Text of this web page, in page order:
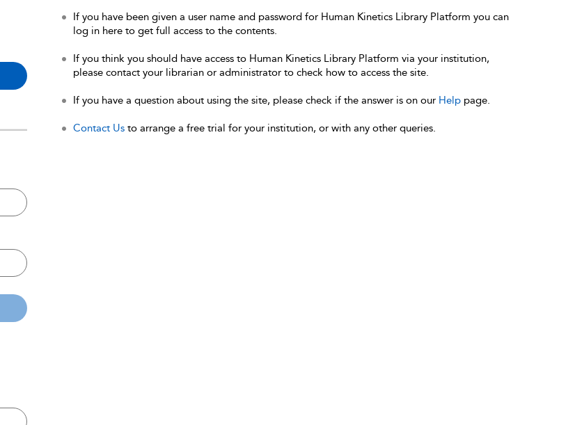
If you have been given a user name and password for Human Kinetics Library Platform you can
log in here to get full access to the contents.
If you think you should have access to Human Kinetics Library Platform via your institution,
please contact your librarian or administrator to check how to access the site.
If you have a question about using the site, please check if the answer is on our Help page.
Contact Us to arrange a free trial for your institution, or with any other queries.